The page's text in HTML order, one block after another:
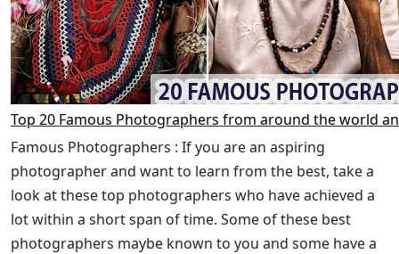
Top 20 Famous Photographers from around the world
Famous Photographers : If you are an aspiring
photographer and want to learn from the best, take a
look at these top photographers who have achieved a
lot within a short span of time. Some of these best
photographers maybe known to you and some have a